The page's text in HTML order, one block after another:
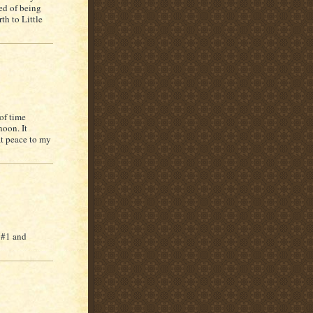
of being
to Little
time
It
peace to my
and